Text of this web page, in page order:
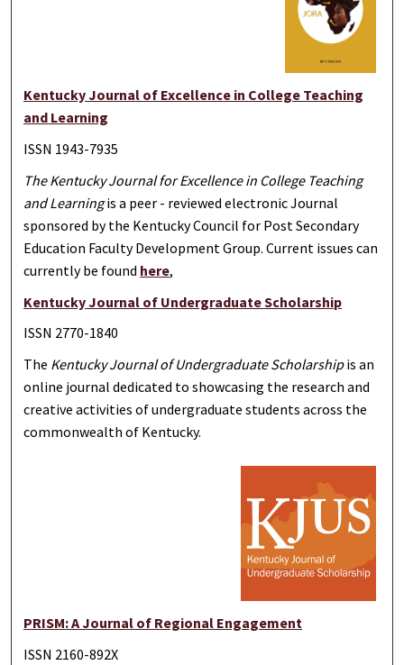
Kentucky Journal of Excellence in College Teaching
and Learning
ISSN 1943-7935
The Kentucky Journal for Excellence in College Teaching
and Learningis a peer - reviewed electronic Journal
sponsored by the Kentucky Council for Post Secondary
Education Faculty Development Group. Current issues can
currently be found here,
Kentucky Journal of Undergraduate Scholarship
ISSN 2770-1840
The Kentucky Journal of Undergraduate Scholarshipis an
online journal dedicated to showcasing the research and
creative activities of undergraduate students across the
commonwealth of Kentucky.
PRISM: A Journal of Regional Engagement
ISSN 2160-892X